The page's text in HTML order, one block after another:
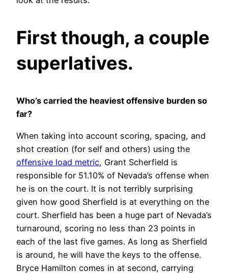
First though, a couple
superlatives.
Who’s carried the heaviest offensive burden so
far?
When taking into account scoring, spacing, and
shot creation (for self and others) using the
offensive load metric, Grant Scherfield is
responsible for 51.10% of Nevada’s offense when
he is on the court. It is not terribly surprising
given how good Sherfield is at everything on the
court. Sherfield has been a huge part of Nevada’s
turnaround, scoring no less than 23 points in
each of the last five games. As long as Sherfield
is around, he will have the keys to the offense.
Bryce Hamilton comes in at second, carrying